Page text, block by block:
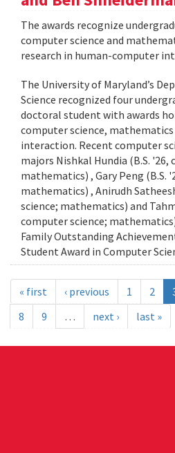
The awards recognize
computer science and
research in human-computer
The University of Maryland’s
Science recognized four
doctoral student with awards
computer science,
interaction. Recent computer
majors Nishkal Hundia (B.S. '26,
mathematics) , Gary Peng (B.S.
mathematics) , Anirudh
science; mathematics) and
computer science;
Family Outstanding
Student Award in Computer
« first ‹ previous 1 2
8
9 … next › last »